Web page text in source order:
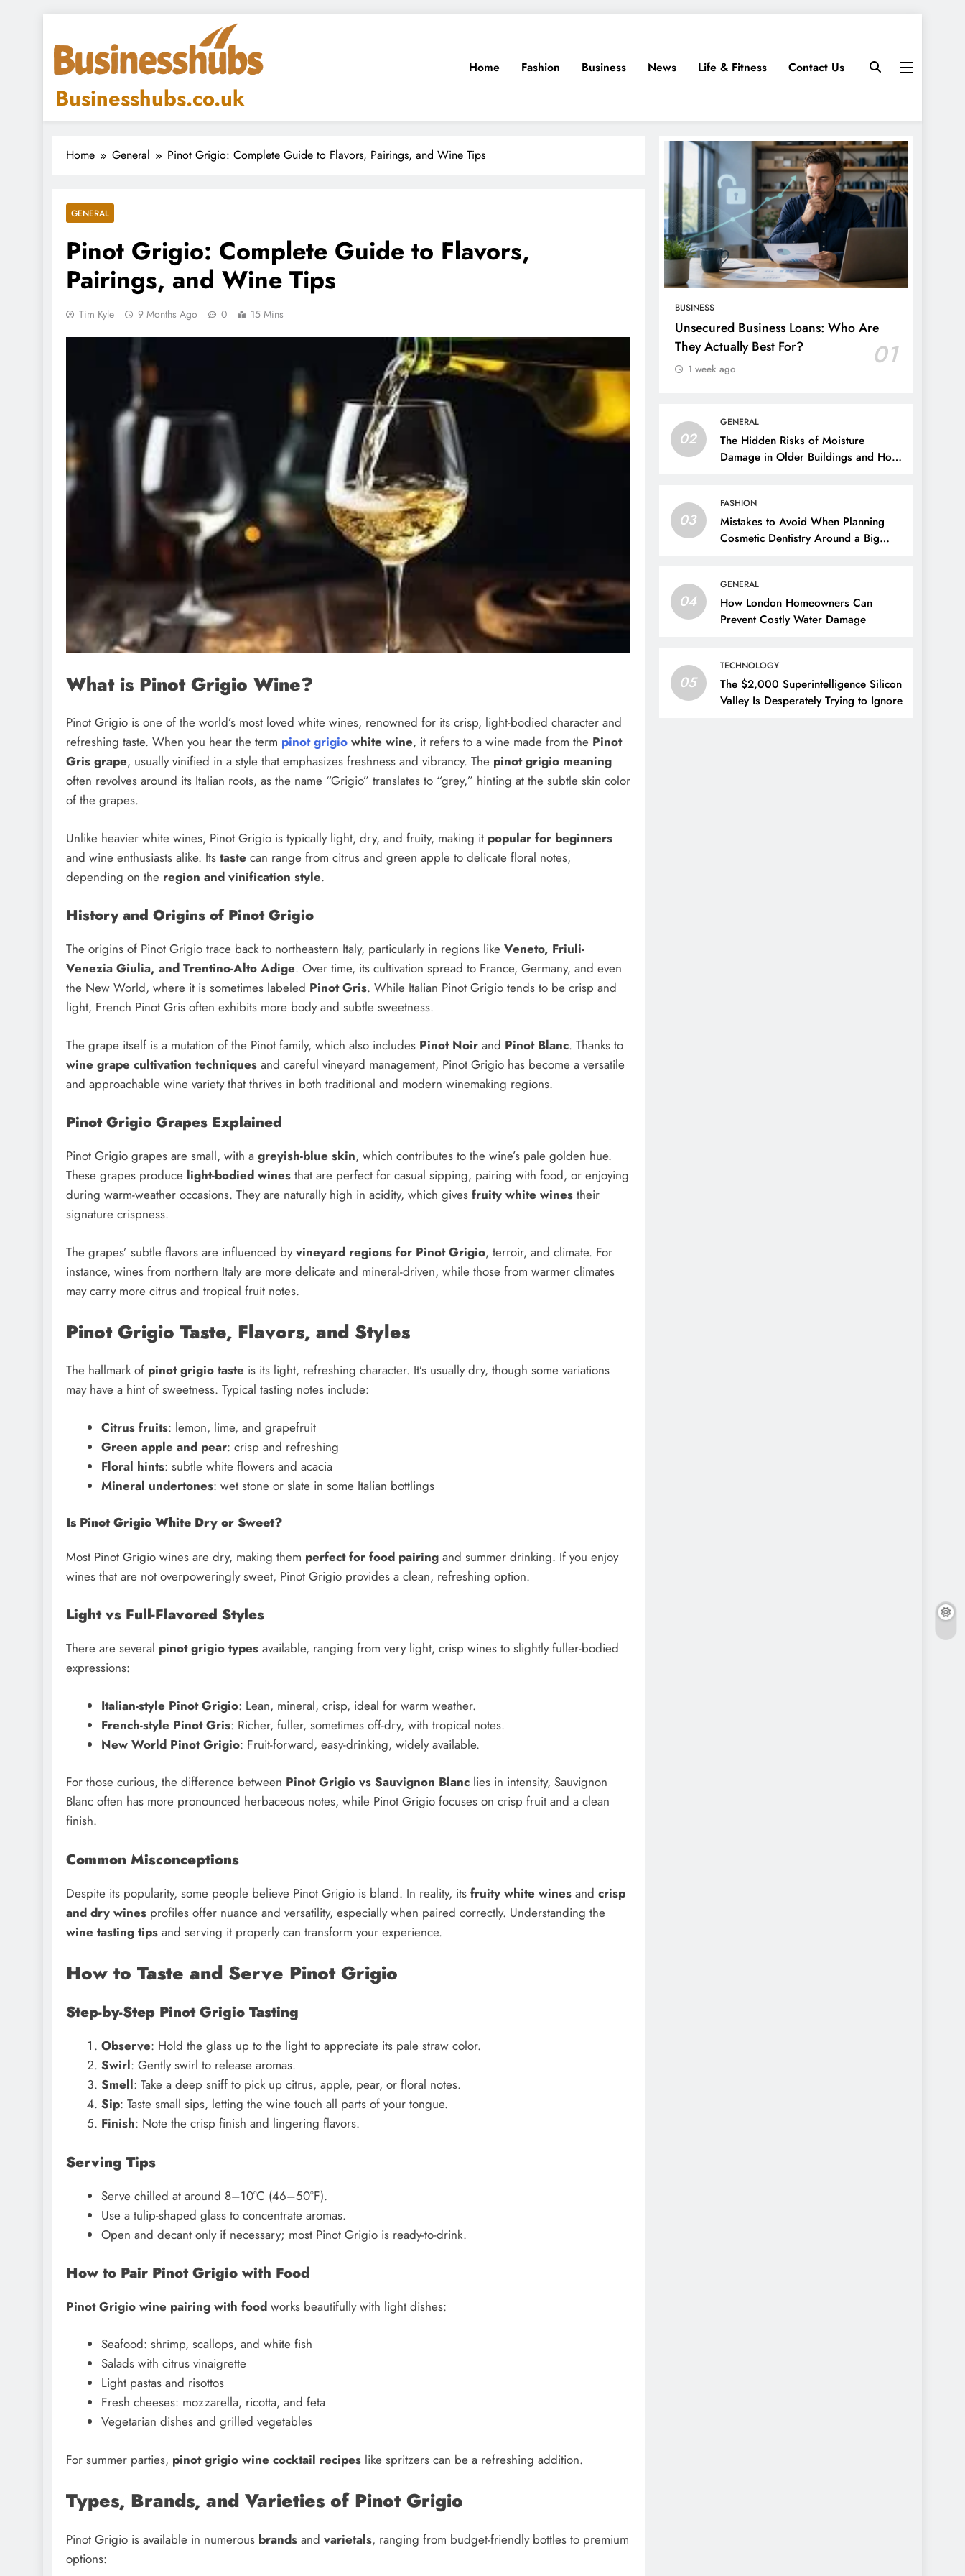
content
Businesshubs.co.uk
Home Fashion Business News Life & Fitness Contact Us
Home General Pinot Grigio: Complete Guide to Flavors, Pairings, and Wine Tips
GENERAL
Pinot Grigio: Complete Guide to Flavors,
Pairings, and Wine Tips
Tim Kyle 9 Months Ago 0 15 Mins
What is Pinot Grigio Wine?
Pinot Grigio is one of the world’s most loved white wines, renowned for its crisp, light-bodied character and
refreshing taste. When you hear the term pinot grigio white wine, it refers to a wine made from the Pinot
Gris grape, usually vinified in a style that emphasizes freshness and vibrancy. The pinot grigio meaning
often revolves around its Italian roots, as the name “Grigio” translates to “grey,” hinting at the subtle skin color
of the grapes.
Unlike heavier white wines, Pinot Grigio is typically light, dry, and fruity, making it popular for beginners
and wine enthusiasts alike. Its taste can range from citrus and green apple to delicate floral notes,
depending on the region and vinification style.
History and Origins of Pinot Grigio
The origins of Pinot Grigio trace back to northeastern Italy, particularly in regions like Veneto, Friuli-
Venezia Giulia, and Trentino-Alto Adige. Over time, its cultivation spread to France, Germany, and even
the New World, where it is sometimes labeled Pinot Gris. While Italian Pinot Grigio tends to be crisp and
light, French Pinot Gris often exhibits more body and subtle sweetness.
The grape itself is a mutation of the Pinot family, which also includes Pinot Noir and Pinot Blanc. Thanks to
wine grape cultivation techniques and careful vineyard management, Pinot Grigio has become a versatile
and approachable wine variety that thrives in both traditional and modern winemaking regions.
Pinot Grigio Grapes Explained
Pinot Grigio grapes are small, with a greyish-blue skin, which contributes to the wine’s pale golden hue.
These grapes produce light-bodied wines that are perfect for casual sipping, pairing with food, or enjoying
during warm-weather occasions. They are naturally high in acidity, which gives fruity white wines their
signature crispness.
The grapes’ subtle flavors are influenced byvineyard regions for Pinot Grigio, terroir, and climate. For
instance, wines from northern Italy are more delicate and mineral-driven, while those from warmer climates
may carry more citrus and tropical fruit notes.
Pinot Grigio Taste, Flavors, and Styles
The hallmark of pinot grigio taste is its light, refreshing character. It’s usually dry, though some variations
may have a hint of sweetness. Typical tasting notes include:
Citrus fruits: lemon, lime, and grapefruit
Green apple and pear: crisp and refreshing
Floral hints: subtle white flowers and acacia
Mineral undertones: wet stone or slate in some Italian bottlings
Is Pinot Grigio White Dry or Sweet?
Most Pinot Grigio wines are dry, making them perfect for food pairing and summer drinking. If you enjoy
wines that are not overpoweringly sweet, Pinot Grigio provides a clean, refreshing option.
Light vs Full-Flavored Styles
There are several pinot grigio types available, ranging from very light, crisp wines to slightly fuller-bodied
expressions:
Italian-style Pinot Grigio: Lean, mineral, crisp, ideal for warm weather.
French-style Pinot Gris: Richer, fuller, sometimes off-dry, with tropical notes.
New World Pinot Grigio: Fruit-forward, easy-drinking, widely available.
For those curious, the difference between Pinot Grigio vs Sauvignon Blanc lies in intensity, Sauvignon
Blanc often has more pronounced herbaceous notes, while Pinot Grigio focuses on crisp fruit and a clean
finish.
Common Misconceptions
Despite its popularity, some people believe Pinot Grigio is bland. In reality, its fruity white wines and crisp
and dry wines profiles offer nuance and versatility, especially when paired correctly. Understanding the
wine tasting tips and serving it properly can transform your experience.
How to Taste and Serve Pinot Grigio
Step-by-Step Pinot Grigio Tasting
Observe: Hold the glass up to the light to appreciate its pale straw color.
Swirl: Gently swirl to release aromas.
Smell: Take a deep sniff to pick up citrus, apple, pear, or floral notes.
Sip: Taste small sips, letting the wine touch all parts of your tongue.
Finish: Note the crisp finish and lingering flavors.
Serving Tips
Serve chilled at around 8–10°C (46–50°F).
Use a tulip-shaped glass to concentrate aromas.
Open and decant only if necessary; most Pinot Grigio is ready-to-drink.
How to Pair Pinot Grigio with Food
Pinot Grigio wine pairing with food works beautifully with light dishes:
Seafood: shrimp, scallops, and white fish
Salads with citrus vinaigrette
Light pastas and risottos
Fresh cheeses: mozzarella, ricotta, and feta
Vegetarian dishes and grilled vegetables
For summer parties, pinot grigio wine cocktail recipes like spritzers can be a refreshing addition.
Types, Brands, and Varieties of Pinot Grigio
Pinot Grigio is available in numerous brands and varietals, ranging from budget-friendly bottles to premium
options:
BUSINESS
Unsecured Business Loans: Who Are
They Actually Best For?
01
1 week ago
02
GENERAL
The Hidden Risks of Moisture
Damage in Older Buildings and How
03
FASHION
Mistakes to Avoid When Planning
Cosmetic Dentistry Around a Big
04
GENERAL
How London Homeowners Can
Prevent Costly Water Damage
05
TECHNOLOGY
The $2,000 Superintelligence Silicon
Valley Is Desperately Trying to Ignore